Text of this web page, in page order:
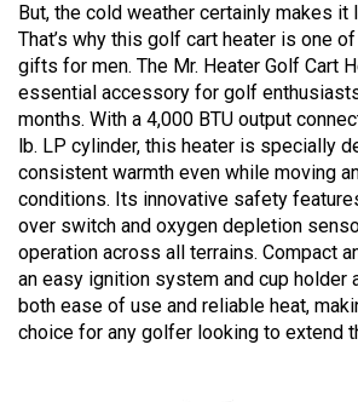
But, the cold weather certainly makes it
That’s why this golf cart heater is one
gifts for men. The Mr. Heater Golf Cart
essential accessory for golf
months. With a 4,000 BTU output
lb. LP cylinder, this heater is specially
consistent warmth even while moving
conditions. Its innovative safety
over switch and oxygen depletion
operation across all terrains. Compact
an easy ignition system and cup holder
both ease of use and reliable heat,
choice for any golfer looking to extend